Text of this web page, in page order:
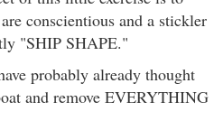
conscientious and a stickler
"SHIP SHAPE."
probably already thought
and remove EVERYTHING